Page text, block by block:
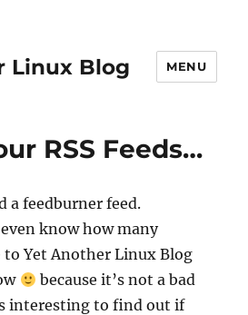
Linux Blog MENU
RSS Feeds…
a feedburner feed.
know how many
to Yet Another Linux Blog
because it’s not a bad
interesting to find out if